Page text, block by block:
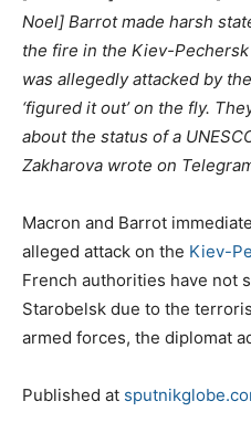
Noel] Barrot made harsh
the fire in the Kiev-
was allegedly attacked by
‘figured it out’ on the fly.
about the status of a
Zakharova wrote on
Macron and Barrot
alleged attack on the Kiev-
French authorities have not
Starobelsk due to the
armed forces, the diplomat
Published at